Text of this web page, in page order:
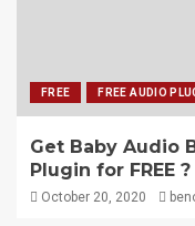
FREE FREE AUDIO
Get Baby Audio
Plugin for FREE ?
October 20, 2020